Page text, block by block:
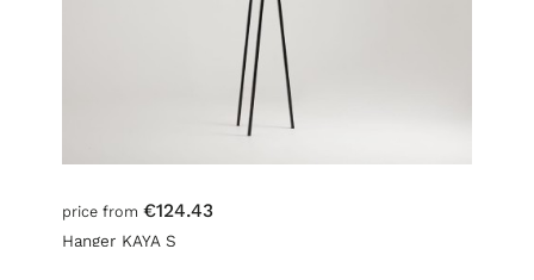
price from €124.43
Hanger KAYA S